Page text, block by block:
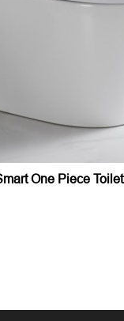
One Piece Toilet